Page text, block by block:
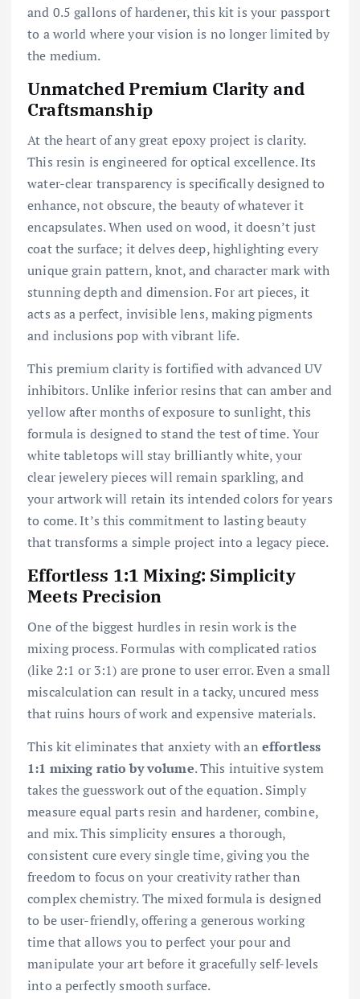
and 0.5 gallons of hardener, this kit is your passport
to a world where your vision is no longer limited by
the medium.
Unmatched Premium Clarity and
Craftsmanship
At the heart of any great epoxy project is clarity.
This resin is engineered for optical excellence. Its
water-clear transparency is specifically designed to
enhance, not obscure, the beauty of whatever it
encapsulates. When used on wood, it doesn’t just
coat the surface; it delves deep, highlighting every
unique grain pattern, knot, and character mark with
stunning depth and dimension. For art pieces, it
acts as a perfect, invisible lens, making pigments
and inclusions pop with vibrant life.
This premium clarity is fortified with advanced UV
inhibitors. Unlike inferior resins that can amber and
yellow after months of exposure to sunlight, this
formula is designed to stand the test of time. Your
white tabletops will stay brilliantly white, your
clear jewelery pieces will remain sparkling, and
your artwork will retain its intended colors for years
to come. It’s this commitment to lasting beauty
that transforms a simple project into a legacy piece.
Effortless 1:1 Mixing: Simplicity
Meets Precision
One of the biggest hurdles in resin work is the
mixing process. Formulas with complicated ratios
(like 2:1 or 3:1) are prone to user error. Even a small
miscalculation can result in a tacky, uncured mess
that ruins hours of work and expensive materials.
This kit eliminates that anxiety with an effortless
1:1 mixing ratio by volume. This intuitive system
takes the guesswork out of the equation. Simply
measure equal parts resin and hardener, combine,
and mix. This simplicity ensures a thorough,
consistent cure every single time, giving you the
freedom to focus on your creativity rather than
complex chemistry. The mixed formula is designed
to be user-friendly, offering a generous working
time that allows you to perfect your pour and
manipulate your art before it gracefully self-levels
into a perfectly smooth surface.